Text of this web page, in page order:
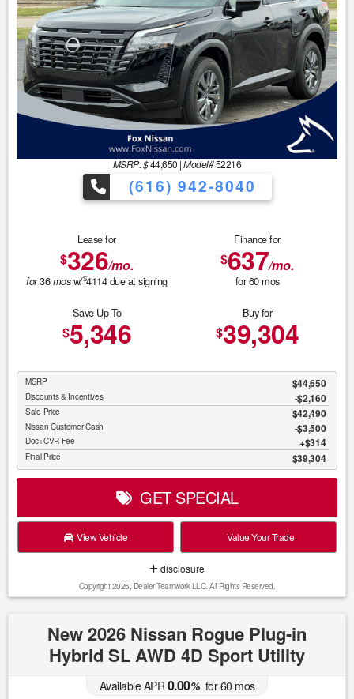
MSRP: $44,650 |Model#52216
(616) 942-8040
Lease for
$326/mo.
for36mosw/$4114due at signing
Finance for
$637/mo.
for60mos
Save Up To
$5,346
Buy for
$39,304
MSRP $44,650
Discounts & Incentives -$2,160
Sale Price $42,490
Nissan Customer Cash $3,500
Doc+CVR Fee $314
Final Price $39,304
GET SPECIAL
View Vehicle Value Your Trade
disclosure
Copyright 2026, Dealer Teamwork LLC. All Rights Reserved.
New 2026 Nissan Rogue Plug-in
Hybrid SL AWD 4D Sport Utility
Available APR0.00%for60 mos